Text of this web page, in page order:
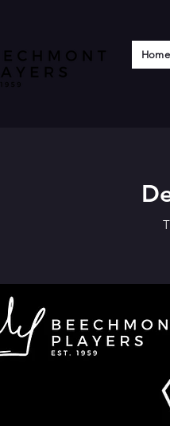
Home